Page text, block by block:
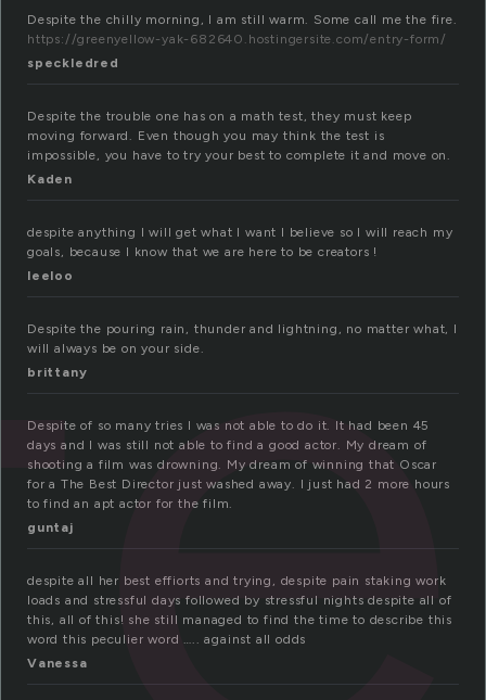
Despite the chilly morning, I am still warm. Some call me the fire.
https://greenyellow-yak-682640.hostingersite.com/entry-form/
speckledred
Despite the trouble one has on a math test, they must keep
moving forward. Even though you may think the test is
impossible, you have to try your best to complete it and move on.
Kaden
despite anything I will get what I want I believe so I will reach my
goals, because I know that we are here to be creators !
leeloo
Despite the pouring rain, thunder and lightning, no matter what, I
will always be on your side.
brittany
Despite of so many tries I was not able to do it. It had been 45
days and I was still not able to find a good actor. My dream of
shooting a film was drowning. My dream of winning that Oscar
for a The Best Director just washed away. I just had 2 more hours
to find an apt actor for the film.
guntaj
despite all her best effiorts and trying, despite pain staking work
loads and stressful days followed by stressful nights despite all of
this, all of this! she still managed to find the time to describe this
word this peculier word ….. against all odds
Vanessa